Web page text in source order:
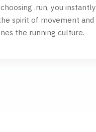
.run, you instantly
spirit of movement and
the running culture.